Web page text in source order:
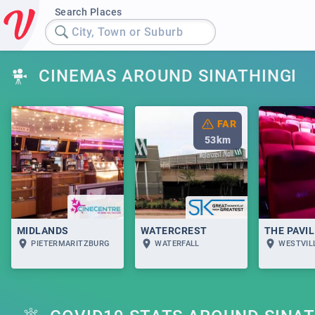
Search Places
City, Town or Suburb
CINEMAS AROUND SINATHINGI
MIDLANDS
PIETERMARITZBURG
FAR
53km
WATERCREST
WATERFALL
THE